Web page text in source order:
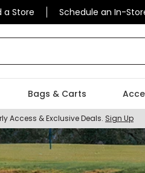
a Store Schedule an In-
Bags & Carts
Access & Exclusive Deals. Sign Up